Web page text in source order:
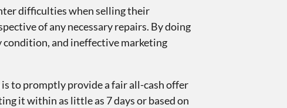
difficulties when selling their
of any necessary repairs. By doing
condition, and ineffective marketing
to promptly provide a fair all-cash offer
it within as little as 7 days or based on